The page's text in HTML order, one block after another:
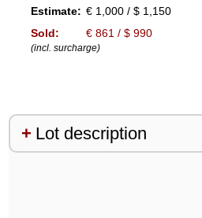
Estimate: € 1,000 / $ 1,150
Sold:
€ 861 / $ 990
(incl. surcharge)
Lot description